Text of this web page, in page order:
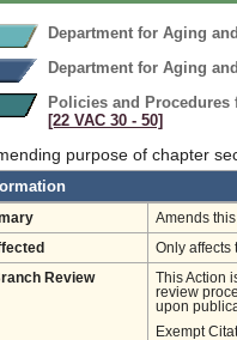
Department for Aging
Department for Aging
Policies and
[22 VAC 30 ‑ 50]
purpose of chapter
Amends
Only affects
Review
This Action
review
upon
Exempt